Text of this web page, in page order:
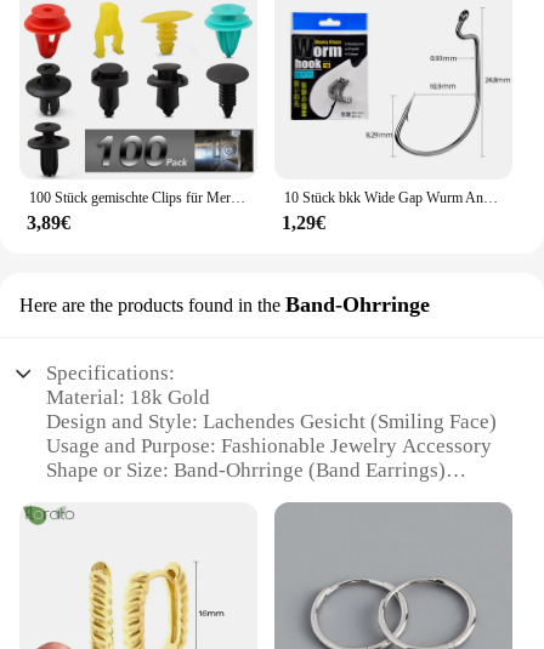
3,89€
10 Stück bkk Wide Gap Wurm Angelhaken Jig Kurbel Offset High Carbon Stahl Haken Stacheldraht Angelhaken für weiche Wurm Köder Zubehör
1,29€
Here are the products found in the Band-Ohrringe
Specifications:
Material: 18k Gold
Design and Style: Lachendes Gesicht (Smiling Face)
Usage and Purpose: Fashionable Jewelry Accessory
Shape or Size: Band-Ohrringe (Band Earrings)
Parts and Accessories: Comes as a Set
Features:
**Elegant Craftsmanship and Design**
The lachendes gesicht 18k Band-Ohrringe is a
testament to the finest craftsmanship and design.